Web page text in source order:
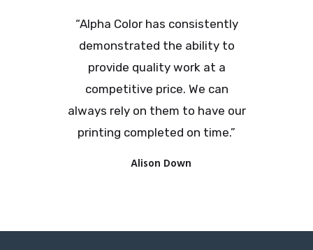
“Alpha Color has consistently
demonstrated the ability to
provide quality work at a
competitive price. We can
always rely on them to have our
printing completed on time.”
Alison Down